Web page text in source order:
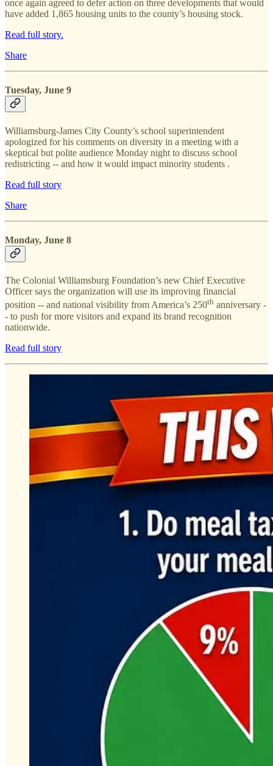
once again agreed to defer action on three developments that would
have added 1,865 housing units to the county’s housing stock.
Read full story.
Share
Tuesday, June 9
Williamsburg-James City County’s school superintendent
apologized for his comments on diversity in a meeting with a
skeptical but polite audience Monday night to discuss school
redistricting -- and how it would impact minority students .
Read full story
Share
Monday, June 8
The Colonial Williamsburg Foundation’s new Chief Executive
Officer says the organization will use its improving financial
position -- and national visibility from America’s 250th anniversary -
- to push for more visitors and expand its brand recognition
nationwide.
Read full story